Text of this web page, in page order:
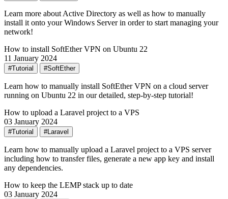
Learn more about Active Directory as well as how to manually
install it onto your Windows Server in order to start managing your
network!
How to install SoftEther VPN on Ubuntu 22
11 January 2024
#Tutorial #SoftEther
Learn how to manually install SoftEther VPN on a cloud server
running on Ubuntu 22 in our detailed, step-by-step tutorial!
How to upload a Laravel project to a VPS
03 January 2024
#Tutorial #Laravel
Learn how to manually upload a Laravel project to a VPS server
including how to transfer files, generate a new app key and install
any dependencies.
How to keep the LEMP stack up to date
03 January 2024